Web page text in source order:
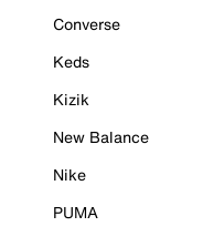
Converse
Keds
Kizik
New Balance
Nike
PUMA